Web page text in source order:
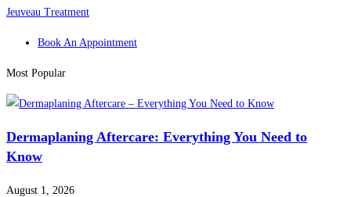
Jeuveau Treatment
Book An Appointment
Most Popular
Dermaplaning Aftercare: Everything You Need to
Know
August 1, 2026